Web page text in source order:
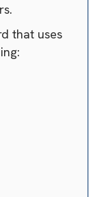
that uses